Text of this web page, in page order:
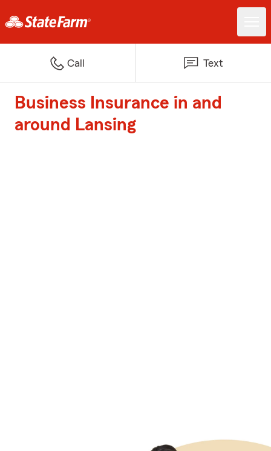
Call Text
Business Insurance in and
around Lansing